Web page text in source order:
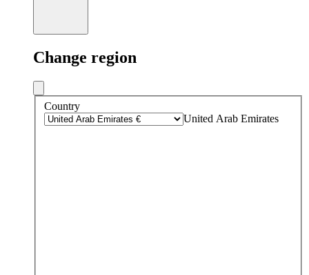
Change region
Country
United Arab Emirates